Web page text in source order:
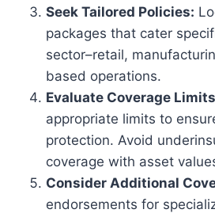
Seek Tailored Policies:
packages that cater
sector–retail,
based operations.
Evaluate Coverage
appropriate limits to
protection. Avoid
coverage with asset
Consider Additional
endorsements for